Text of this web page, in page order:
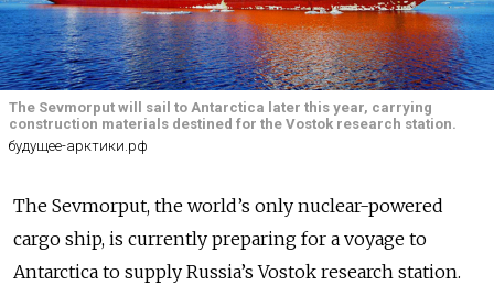
The Sevmorput will sail to Antarctica later this year, carrying
construction materials destined for the Vostok research station.
будущее-арктики.рф
The Sevmorput, the world’s only nuclear-powered
cargo ship, is currently preparing for a voyage to
Antarctica to supply Russia’s Vostok research station.